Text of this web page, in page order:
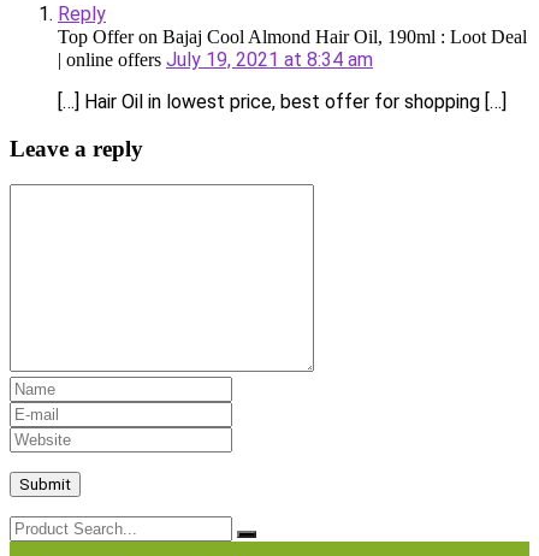
Reply
Top Offer on Bajaj Cool Almond Hair Oil, 190ml : Loot Deal
| online offers July 19, 2021 at 8:34 am
[…] Hair Oil in lowest price, best offer for shopping […]
Leave a reply